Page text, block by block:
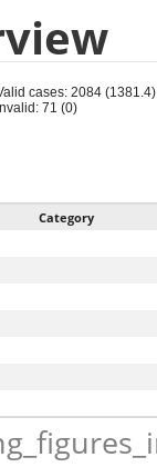
cases: 2084 (1381.4)
Invalid: 71 (0)
Category